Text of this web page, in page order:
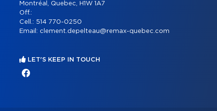
Montréal, Quebec, H1W 1A7
Off.:
Cell.: 514 770-0250
Email: clement.depelteau@remax-quebec.com
LET'S KEEP IN TOUCH